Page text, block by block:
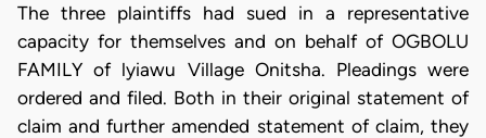
The three plaintiffs had sued in a representative
capacity for themselves and on behalf of OGBOLU
FAMILY of lyiawu Village Onitsha. Pleadings were
ordered and filed. Both in their original statement of
claim and further amended statement of claim, they